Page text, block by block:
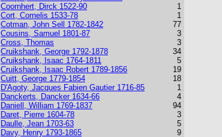
Coornhert, Dirck 1522-90
Cort, Cornelis 1533-78
Cotman, John Sell 1782-1842
Cousins, Samuel 1801-87
Cross, Thomas
Cruikshank, George 1792-1878
Cruikshank, Isaac 1764-1811
Cruikshank, Isaac Robert 1789-1856
Cuitt, George 1779-1854
D'Agoty, Jacques Fabien Gautier 1716-85
Danckerts, Dancker 1634-66
Daniell, William 1769-1837
Daret, Pierre 1604-78
Daulle, Jean 1703-63
Davy, Henry 1793-1865
1
1
77
3
3
34
5
19
18
1
4
94
3
5
9